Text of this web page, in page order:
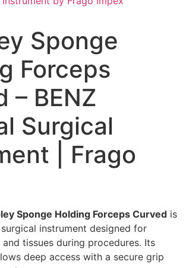
Sponge
Forceps
– BENZ
Surgical
| Frago
Sponge Holding Forceps Curved is
instrument designed for
tissues during procedures. Its
deep access with a secure grip